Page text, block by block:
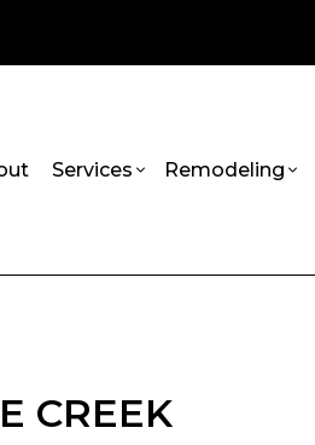
Services
Commercial Roof Repair
Remodeling
Residential
CREEK